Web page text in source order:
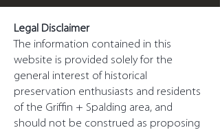
Legal Disclaimer
The information contained in this
website is provided solely for the
general interest of historical
preservation enthusiasts and residents
of the Griffin + Spalding area, and
should not be construed as proposing